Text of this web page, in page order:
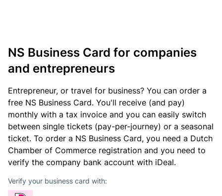
NS Business Card for companies
and entrepreneurs
Entrepreneur, or travel for business? You can order a
free NS Business Card. You'll receive (and pay)
monthly with a tax invoice and you can easily switch
between single tickets (pay-per-journey) or a seasonal
ticket. To order a NS Business Card, you need a Dutch
Chamber of Commerce registration and you need to
verify the company bank account with iDeal.
Verify your business card with: